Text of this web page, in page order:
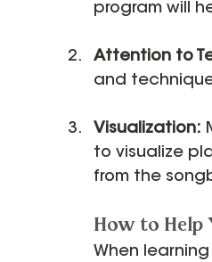
program will
Attention to
and
Visualization:
to visualize
from the
How to Help
When